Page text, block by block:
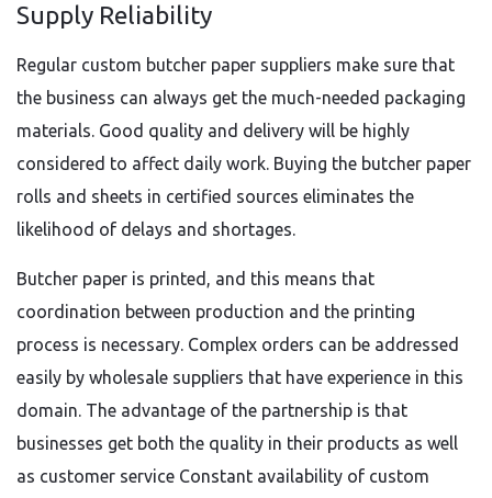
Supply Reliability
Regular custom butcher paper suppliers make sure that
the business can always get the much-needed packaging
materials. Good quality and delivery will be highly
considered to affect daily work. Buying the butcher paper
rolls and sheets in certified sources eliminates the
likelihood of delays and shortages.
Butcher paper is printed, and this means that
coordination between production and the printing
process is necessary. Complex orders can be addressed
easily by wholesale suppliers that have experience in this
domain. The advantage of the partnership is that
businesses get both the quality in their products as well
as customer service Constant availability of custom